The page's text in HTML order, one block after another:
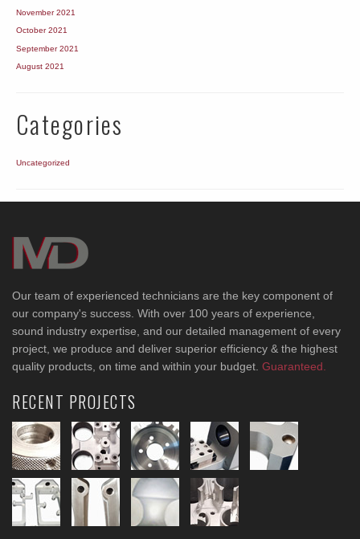
November 2021
October 2021
September 2021
August 2021
Categories
Uncategorized
Our team of experienced technicians are the key component of
our company's success. With over 100 years of experience,
sound industry expertise, and our detailed management of every
project, we produce and deliver superior efficiency & the highest
quality products, on time and within your budget. Guaranteed.
RECENT PROJECTS